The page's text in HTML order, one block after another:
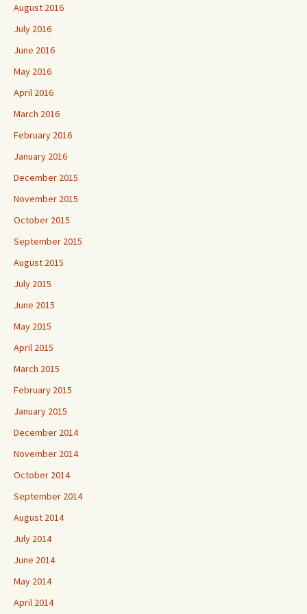
August 2016
July 2016
June 2016
May 2016
April 2016
March 2016
February 2016
January 2016
December 2015
November 2015
October 2015
September 2015
August 2015
July 2015
June 2015
May 2015
April 2015
March 2015
February 2015
January 2015
December 2014
November 2014
October 2014
September 2014
August 2014
July 2014
June 2014
May 2014
April 2014